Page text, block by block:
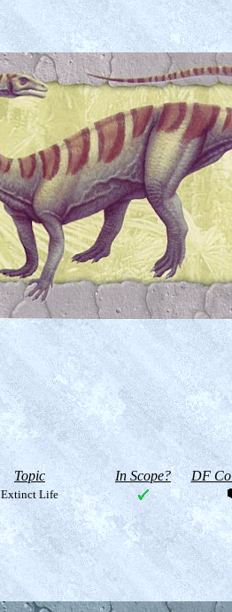
Topic In Scope? DF
Extinct Life